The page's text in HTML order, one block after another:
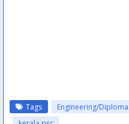
Tags Engineering/Diploma